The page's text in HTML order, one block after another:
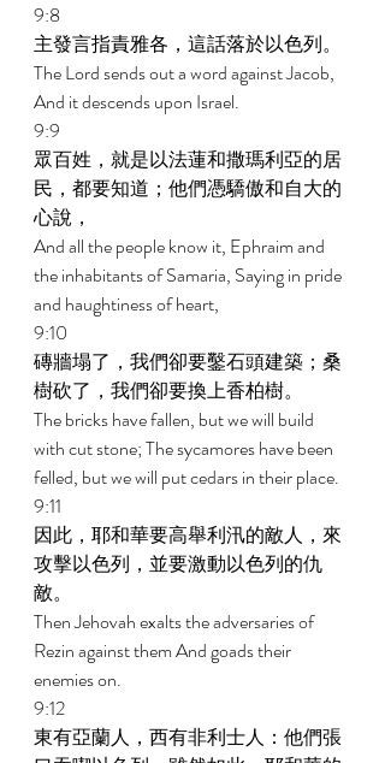
9:8
主發言指責雅各，這話落於以色列。
The Lord sends out a word against Jacob,
And it descends upon Israel.
9:9
眾百姓，就是以法蓮和撒瑪利亞的居
民，都要知道；他們憑驕傲和自大的
心說，
And all the people know it, Ephraim and
the inhabitants of Samaria, Saying in pride
and haughtiness of heart,
9:10
磚牆塌了，我們卻要鑿石頭建築；桑
樹砍了，我們卻要換上香柏樹。
The bricks have fallen, but we will build
with cut stone; The sycamores have been
felled, but we will put cedars in their place.
9:11
因此，耶和華要高舉利汛的敵人，來
攻擊以色列，並要激動以色列的仇
敵。
Then Jehovah exalts the adversaries of
Rezin against them And goads their
enemies on.
9:12
東有亞蘭人，西有非利士人：他們張